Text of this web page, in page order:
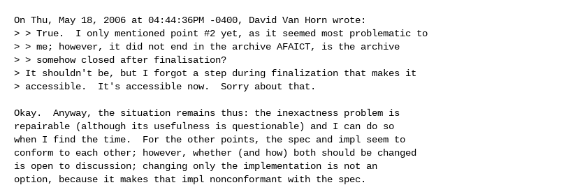
On Thu, May 18, 2006 at 04:44:36PM -0400, David Van Horn wrote:
> > True.  I only mentioned point #2 yet, as it seemed most problematic to
> > me; however, it did not end in the archive AFAICT, is the archive
> > somehow closed after finalisation?
> It shouldn't be, but I forgot a step during finalization that makes it
> accessible.  It's accessible now.  Sorry about that.
Okay.  Anyway, the situation remains thus: the inexactness problem is
repairable (although its usefulness is questionable) and I can do so
when I find the time.  For the other points, the spec and impl seem to
conform to each other; however, whether (and how) both should be changed
is open to discussion; changing only the implementation is not an
option, because it makes that impl nonconformant with the spec.